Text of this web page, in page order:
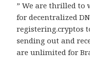
” We are thrilled to
for decentralized
registering.cryptos
sending out and
are unlimited for